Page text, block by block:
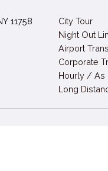
11758
City Tour
Night Out
Airport
Corporate
Hourly / As
Long